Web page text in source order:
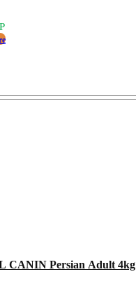
CANIN Persian Adult 4kg